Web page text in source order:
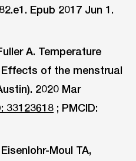
Epub 2017 Jun 1.
A. Temperature
of the menstrual
2020 Mar
33123618 ; PMCID:
Moul TA,